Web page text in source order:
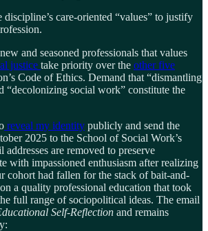
discipline’s care-oriented “values” to justify
and seasoned professionals that values
justice take priority over the other five
Code of Ethics. Demand that “dismantling
“decolonizing social work” constitute the
reveal my identity publicly and send the
2025 to the School of Social Work’s
are removed to preserve
with impassioned enthusiasm after realizing
cohort had fallen for the stack of bait-and-
a quality professional education that took
full range of sociopolitical ideas. The email
Self-Reflection and remains